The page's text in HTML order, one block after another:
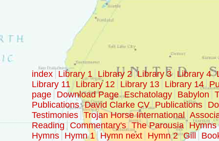
index Library 1 Library 2 Library 3 Library 4
Library 11 Library 12 Library 13 Library 14
page Download Page Eschatolagy Babylon
Publications David Clarke CV Publications
Testimonies Trojan Horse International
Reading
Commentary's The Parousia Hymns
Hymns Hymn 1 Hymn next Hymn 2 Gill